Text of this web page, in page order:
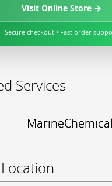
Visit Online Store →
Secure checkout • Fast order
Services